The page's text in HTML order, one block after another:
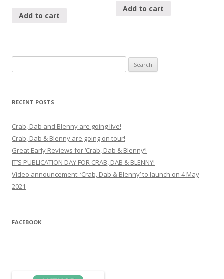
Add to cart
Add to cart
for:
RECENT POSTS
Crab, Dab and Blenny are going live!
Crab, Dab & Blenny are going on tour!
Great Early Reviews for ‘Crab, Dab & Blenny’!
IT’S PUBLICATION DAY FOR CRAB, DAB & BLENNY!
Video announcement: ‘Crab, Dab & Blenny’ to launch on 4 May
2021
FACEBOOK